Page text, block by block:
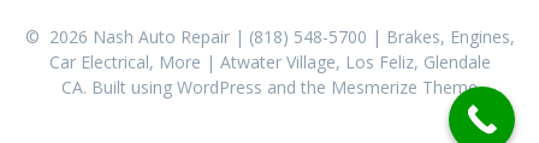
© 2026 Nash Auto Repair | (818) 548-5700 | Brakes, Engines,
Car Electrical, More | Atwater Village, Los Feliz, Glendale
CA. Built using WordPress and the Mesmerize Theme